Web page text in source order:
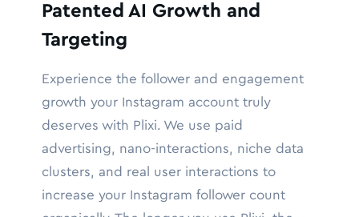
Patented AI Growth and
Targeting
Experience the follower and engagement
growth your Instagram account truly
deserves with Plixi. We use paid
advertising, nano-interactions, niche data
clusters, and real user interactions to
increase your Instagram follower count